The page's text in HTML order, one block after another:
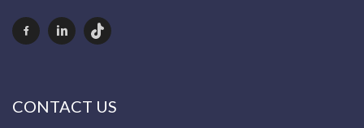
CONTACT US